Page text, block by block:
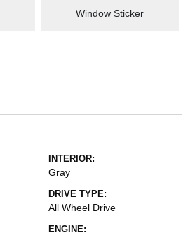
Window Sticker
INTERIOR:
Gray
DRIVE TYPE:
All Wheel Drive
ENGINE: